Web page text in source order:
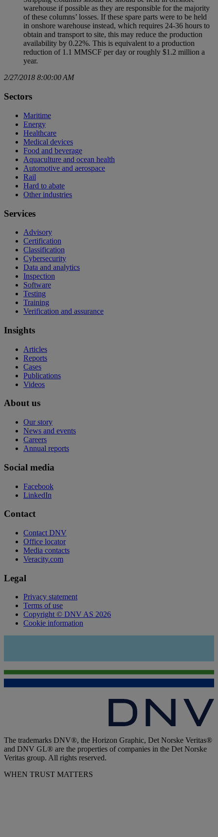
warehouse if possible as they are responsible for the majority
of these columns’ losses. If these spare parts were to be held
in onshore warehouse instead, which requires 24-36 hours to
obtain and transport to site, this may reduce the production
availability by 0.22%. This is equivalent to a production
reduction of 1.1 MMSCF per day or roughly $1.2 million a
year.
2/27/2018 8:00:00 AM
Sectors
Maritime
Energy
Healthcare
Medical devices
Food and beverage
Aquaculture and ocean health
Automotive and aerospace
Rail
Hard to abate
Other industries
Services
Advisory
Certification
Classification
Cybersecurity
Data and analytics
Inspection
Software
Testing
Training
Verification and assurance
Insights
Articles
Reports
Cases
Publications
Videos
About us
Our story
News and events
Careers
Annual reports
Social media
Facebook
LinkedIn
Contact
Contact DNV
Office locator
Media contacts
Veracity.com
Legal
Privacy statement
Terms of use
Copyright © DNV AS 2026
Cookie information
The trademarks DNV®, the Horizon Graphic, Det Norske Veritas®
and DNV GL® are the properties of companies in the Det Norske
Veritas group. All rights reserved.
WHEN TRUST MATTERS